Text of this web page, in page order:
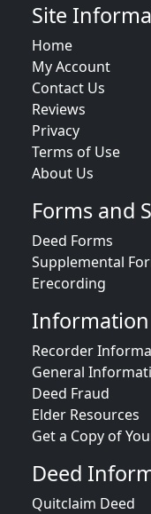
Site
Home
My Account
Contact Us
Reviews
Privacy
Terms of Use
About Us
Forms and
Deed Forms
Supplemental
Erecording
Information
Recorder
General
Deed Fraud
Elder Resources
Get a Copy of
Deed
Quitclaim Deed